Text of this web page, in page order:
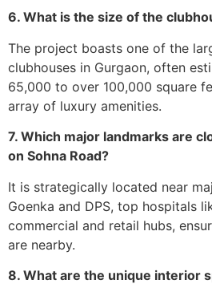
6. What is the size of the
The project boasts one of the
clubhouses in Gurgaon, often
65,000 to over 100,000 square
array of luxury amenities.
7. Which major landmarks are
on Sohna Road?
It is strategically located near
Goenka and DPS, top hospitals
commercial and retail hubs,
are nearby.
8. What are the unique interior